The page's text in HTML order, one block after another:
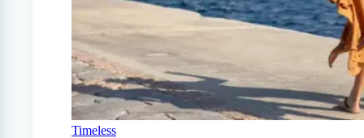
Timeless